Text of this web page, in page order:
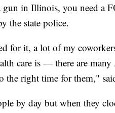
gun in Illinois, you need a
the state police.
for it, a lot of my
care is — there are
the right time for them,"
by day but when they